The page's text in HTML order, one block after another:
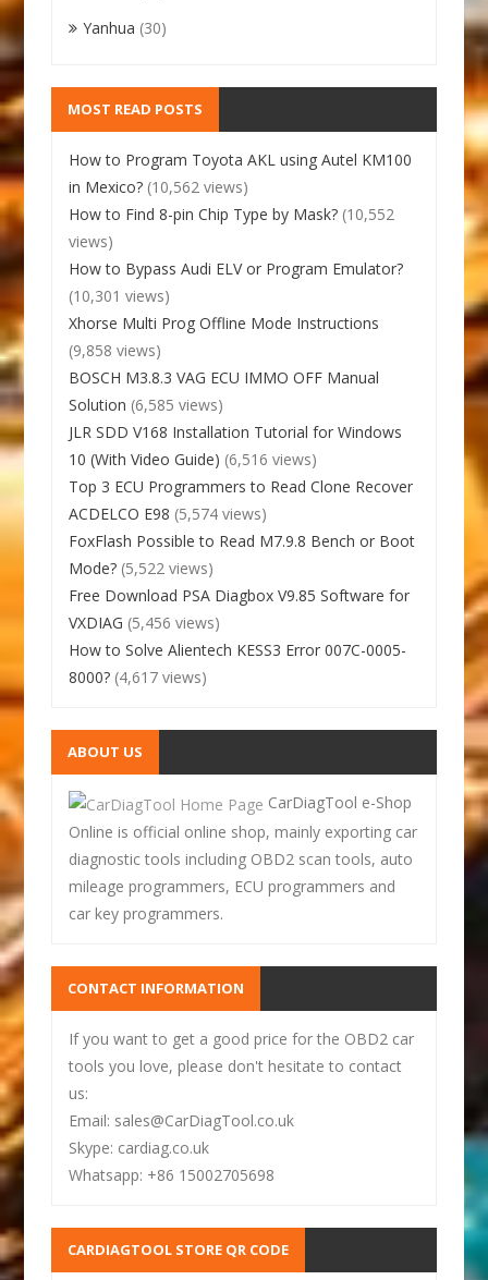
Yanhua (30)
MOST READ POSTS
How to Program Toyota AKL using Autel KM100
in Mexico? (10,562 views)
How to Find 8-pin Chip Type by Mask? (10,552
views)
How to Bypass Audi ELV or Program Emulator?
(10,301 views)
Xhorse Multi Prog Offline Mode Instructions
(9,858 views)
BOSCH M3.8.3 VAG ECU IMMO OFF Manual
Solution (6,585 views)
JLR SDD V168 Installation Tutorial for Windows
10 (With Video Guide) (6,516 views)
Top 3 ECU Programmers to Read Clone Recover
ACDELCO E98 (5,574 views)
FoxFlash Possible to Read M7.9.8 Bench or Boot
Mode? (5,522 views)
Free Download PSA Diagbox V9.85 Software for
VXDIAG (5,456 views)
How to Solve Alientech KESS3 Error 007C-0005-
8000? (4,617 views)
ABOUT US
CarDiagTool e-Shop
Online is official online shop, mainly exporting car
diagnostic tools including OBD2 scan tools, auto
mileage programmers, ECU programmers and
car key programmers.
CONTACT INFORMATION
If you want to get a good price for the OBD2 car
tools you love, please don't hesitate to contact
us:
Email: sales@CarDiagTool.co.uk
Skype: cardiag.co.uk
Whatsapp: +86 15002705698
CARDIAGTOOL STORE QR CODE